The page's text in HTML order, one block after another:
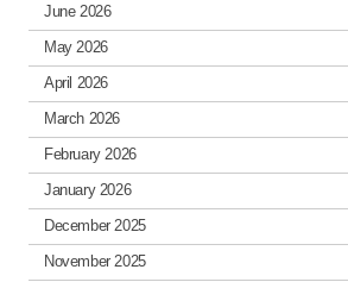
June 2026
May 2026
April 2026
March 2026
February 2026
January 2026
December 2025
November 2025